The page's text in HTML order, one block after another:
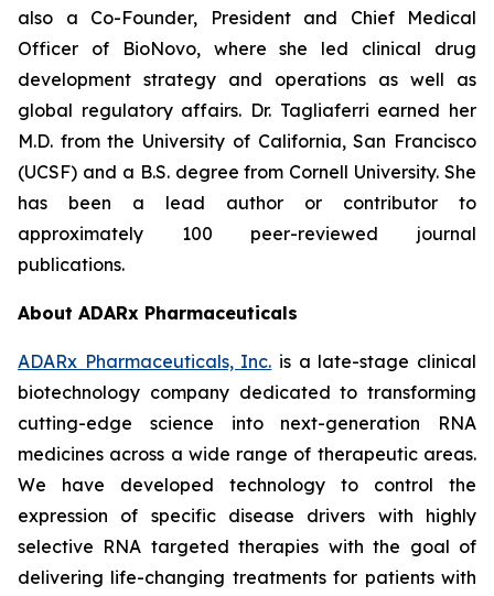
also a Co-Founder, President and Chief Medical
Officer of BioNovo, where she led clinical drug
development strategy and operations as well as
global regulatory affairs. Dr. Tagliaferri earned her
M.D. from the University of California, San Francisco
(UCSF) and a B.S. degree from Cornell University. She
has been a lead author or contributor to
approximately 100 peer-reviewed journal
publications.
About ADARx Pharmaceuticals
ADARx Pharmaceuticals, Inc. is a late-stage clinical
biotechnology company dedicated to transforming
cutting-edge science into next-generation RNA
medicines across a wide range of therapeutic areas.
We have developed technology to control the
expression of specific disease drivers with highly
selective RNA targeted therapies with the goal of
delivering life-changing treatments for patients with